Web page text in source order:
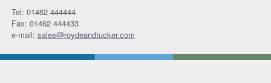
Tel: 01462 444444
Fax: 01462 444433
e-mail: sales@roydeandtucker.com